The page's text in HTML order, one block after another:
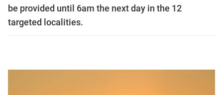
be provided until 6am the next day in the 12
targeted localities.